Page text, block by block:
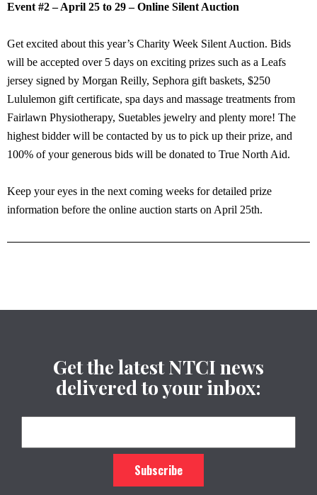
Event #2 – April 25 to 29 – Online Silent Auction
Get excited about this year’s Charity Week Silent Auction. Bids
will be accepted over 5 days on exciting prizes such as a Leafs
jersey signed by Morgan Reilly, Sephora gift baskets, $250
Lululemon gift certificate, spa days and massage treatments from
Fairlawn Physiotherapy, Suetables jewelry and plenty more! The
highest bidder will be contacted by us to pick up their prize, and
100% of your generous bids will be donated to True North Aid.
Keep your eyes in the next coming weeks for detailed prize
information before the online auction starts on April 25th.
Get the latest NTCI news
delivered to your inbox: